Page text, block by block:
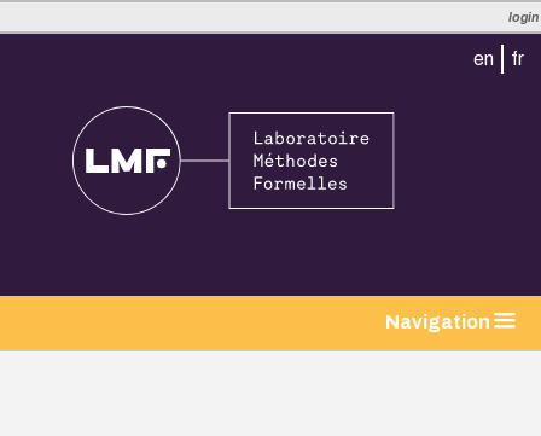
login
en fr
Navigation